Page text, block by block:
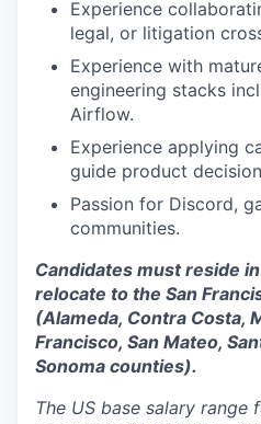
Experience
legal, or litigation
Experience with
engineering stacks
Airflow.
Experience applying
guide product
Passion for Discord,
communities.
Candidates must reside
relocate to the San
(Alameda, Contra Costa,
Francisco, San Mateo,
Sonoma counties).
The US base salary